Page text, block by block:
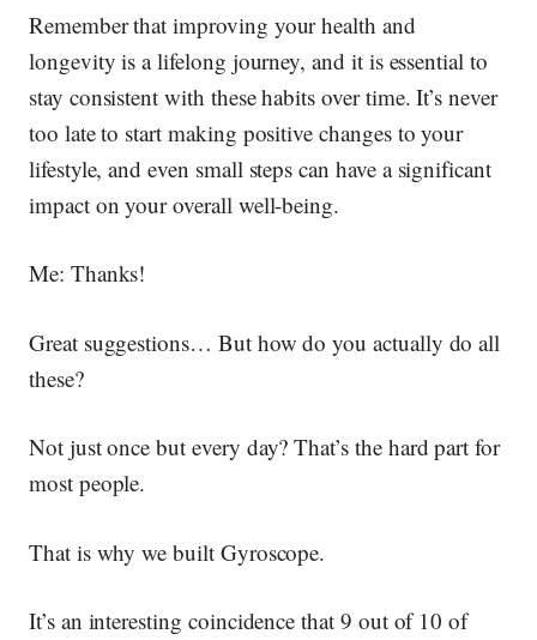
Remember that improving your health and
longevity is a lifelong journey, and it is essential to
stay consistent with these habits over time. It’s never
too late to start making positive changes to your
lifestyle, and even small steps can have a significant
impact on your overall well-being.
Me: Thanks!
Great suggestions… But how do you actually do all
these?
Not just once but every day? That’s the hard part for
most people.
That is why we built Gyroscope.
It’s an interesting coincidence that 9 out of 10 of